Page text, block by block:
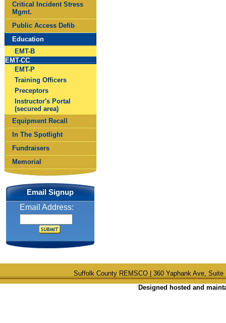
Critical Incident Stress
Mgmt.
Public Access Defib
Education
EMT-B
EMT-CC
EMT-P
Training Officers
Preceptors
Instructor's Portal
(secured area)
Equipment Recall
In The Spotlight
Fundraisers
Memorial
Email Signup
Email Address:
Suffolk County REMSCO | 360 Yaphank Ave,
Designed hosted and